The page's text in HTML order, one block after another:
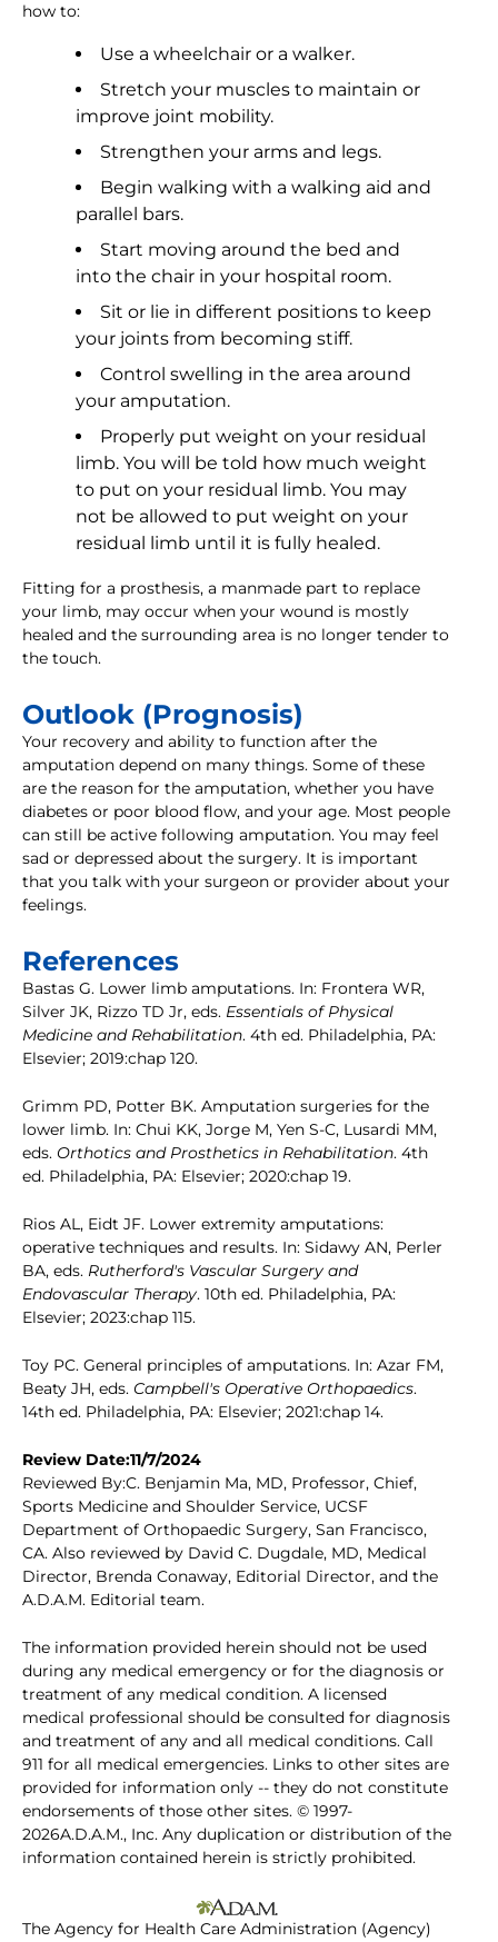
how to:
Use a wheelchair or a walker.
Stretch your muscles to maintain or
improve joint mobility.
Strengthen your arms and legs.
Begin walking with a walking aid and
parallel bars.
Start moving around the bed and
into the chair in your hospital room.
Sit or lie in different positions to keep
your joints from becoming stiff.
Control swelling in the area around
your amputation.
Properly put weight on your residual
limb. You will be told how much weight
to put on your residual limb. You may
not be allowed to put weight on your
residual limb until it is fully healed.
Fitting for a prosthesis, a manmade part to replace
your limb, may occur when your wound is mostly
healed and the surrounding area is no longer tender to
the touch.
Outlook (Prognosis)
Your recovery and ability to function after the
amputation depend on many things. Some of these
are the reason for the amputation, whether you have
diabetes or poor blood flow, and your age. Most people
can still be active following amputation. You may feel
sad or depressed about the surgery. It is important
that you talk with your surgeon or provider about your
feelings.
References
Bastas G. Lower limb amputations. In: Frontera WR,
Silver JK, Rizzo TD Jr, eds. Essentials of Physical
Medicine and Rehabilitation. 4th ed. Philadelphia, PA:
Elsevier; 2019:chap 120.
Grimm PD, Potter BK. Amputation surgeries for the
lower limb. In: Chui KK, Jorge M, Yen S-C, Lusardi MM,
eds. Orthotics and Prosthetics in Rehabilitation. 4th
ed. Philadelphia, PA: Elsevier; 2020:chap 19.
Rios AL, Eidt JF. Lower extremity amputations:
operative techniques and results. In: Sidawy AN, Perler
BA, eds. Rutherford's Vascular Surgery and
Endovascular Therapy. 10th ed. Philadelphia, PA:
Elsevier; 2023:chap 115.
Toy PC. General principles of amputations. In: Azar FM,
Beaty JH, eds. Campbell's Operative Orthopaedics.
14th ed. Philadelphia, PA: Elsevier; 2021:chap 14.
Review Date:11/7/2024
Reviewed By:C. Benjamin Ma, MD, Professor, Chief,
Sports Medicine and Shoulder Service, UCSF
Department of Orthopaedic Surgery, San Francisco,
CA. Also reviewed by David C. Dugdale, MD, Medical
Director, Brenda Conaway, Editorial Director, and the
A.D.A.M. Editorial team.
The information provided herein should not be used
during any medical emergency or for the diagnosis or
treatment of any medical condition. A licensed
medical professional should be consulted for diagnosis
and treatment of any and all medical conditions. Call
911 for all medical emergencies. Links to other sites are
provided for information only -- they do not constitute
endorsements of those other sites. © 1997-
2026A.D.A.M., Inc. Any duplication or distribution of the
information contained herein is strictly prohibited.
The Agency for Health Care Administration (Agency)